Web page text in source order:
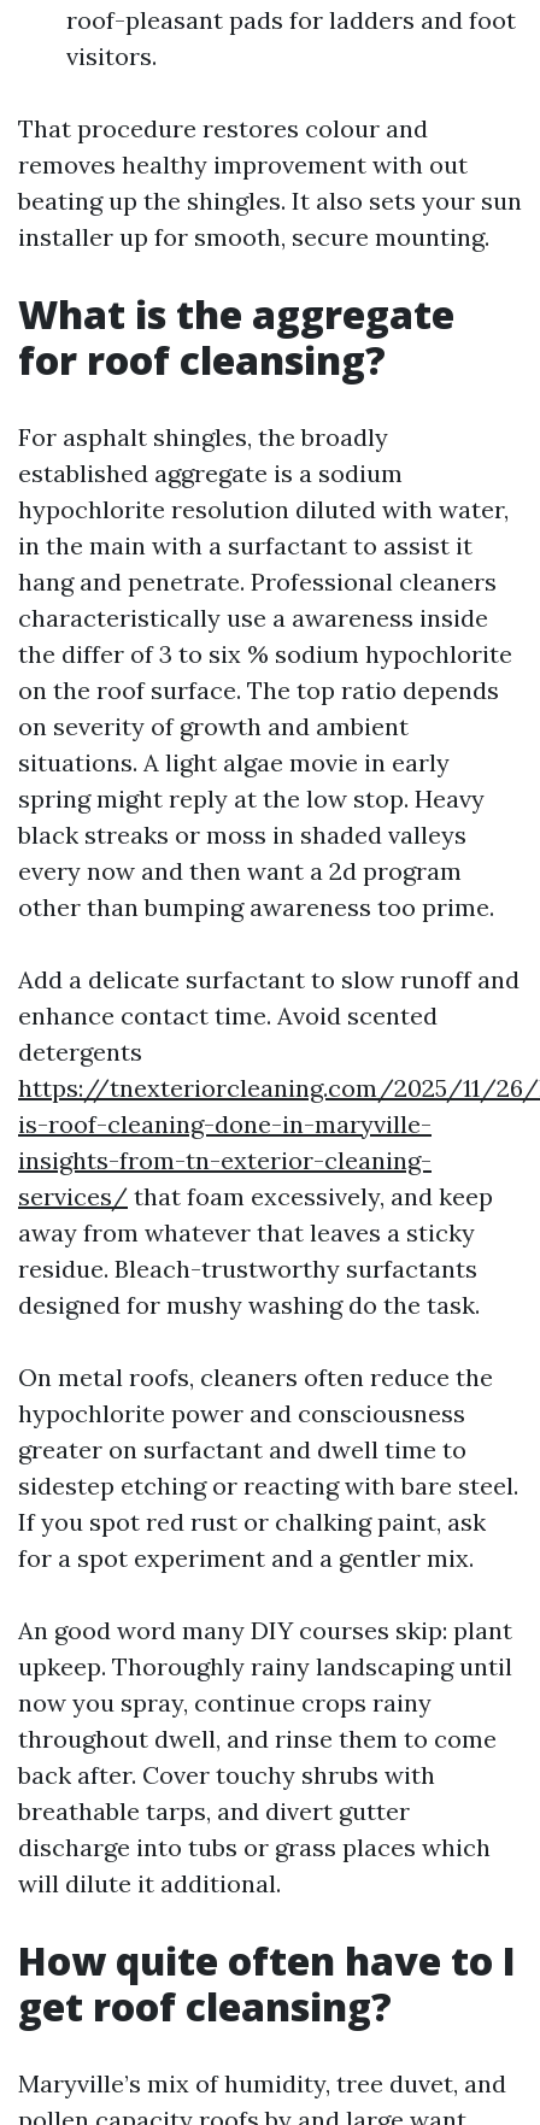
roof-pleasant pads for ladders and foot
visitors.
That procedure restores colour and
removes healthy improvement with out
beating up the shingles. It also sets your sun
installer up for smooth, secure mounting.
What is the aggregate
for roof cleansing?
For asphalt shingles, the broadly
established aggregate is a sodium
hypochlorite resolution diluted with water,
in the main with a surfactant to assist it
hang and penetrate. Professional cleaners
characteristically use a awareness inside
the differ of 3 to six % sodium hypochlorite
on the roof surface. The top ratio depends
on severity of growth and ambient
situations. A light algae movie in early
spring might reply at the low stop. Heavy
black streaks or moss in shaded valleys
every now and then want a 2d program
other than bumping awareness too prime.
Add a delicate surfactant to slow runoff and
enhance contact time. Avoid scented
detergents
https://tnexteriorcleaning.com/2025/11/
is-roof-cleaning-done-in-maryville-
insights-from-tn-exterior-cleaning-
services/ that foam excessively, and keep
away from whatever that leaves a sticky
residue. Bleach-trustworthy surfactants
designed for mushy washing do the task.
On metal roofs, cleaners often reduce the
hypochlorite power and consciousness
greater on surfactant and dwell time to
sidestep etching or reacting with bare steel.
If you spot red rust or chalking paint, ask
for a spot experiment and a gentler mix.
An good word many DIY courses skip: plant
upkeep. Thoroughly rainy landscaping until
now you spray, continue crops rainy
throughout dwell, and rinse them to come
back after. Cover touchy shrubs with
breathable tarps, and divert gutter
discharge into tubs or grass places which
will dilute it additional.
How quite often have to I
get roof cleansing?
Maryville’s mix of humidity, tree duvet, and